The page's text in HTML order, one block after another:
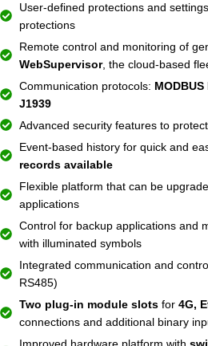
User-defined protections and
protections
Remote control and monitoring of
WebSupervisor, the cloud-based
Communication protocols: MODBUS
J1939
Advanced security features to
Event-based history for quick and
records available
Flexible platform that can be
applications
Control for backup applications and
with illuminated symbols
Integrated communication and
RS485)
Two plug-in module slotsfor 4G,
connections and additional binary